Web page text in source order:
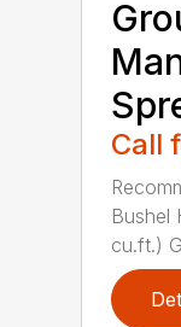
Call
Bushel
cu.ft.)